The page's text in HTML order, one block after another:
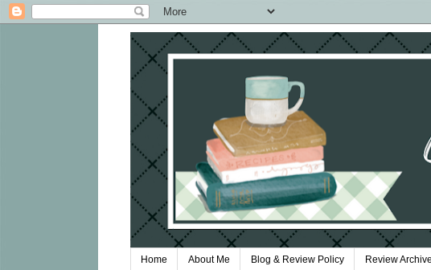
Home About Me Blog & Review Policy Review Archive